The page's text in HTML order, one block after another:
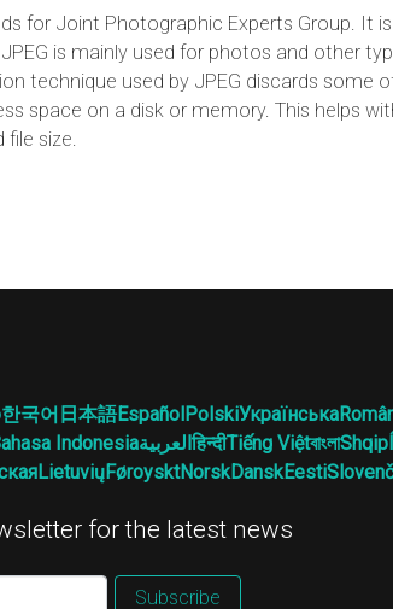
for Joint Photographic Experts Group. It
is mainly used for photos and other
technique used by JPEG discards some
space on a disk or memory. This helps
file size.
한국어 日本語EspañolPolskiУкраїнська
Indonesiaالعربيةहिन्दीTiếng ViệtবাংলাShqip
LietuviųFøroysktNorskDanskEesti
for the latest news
Subscribe